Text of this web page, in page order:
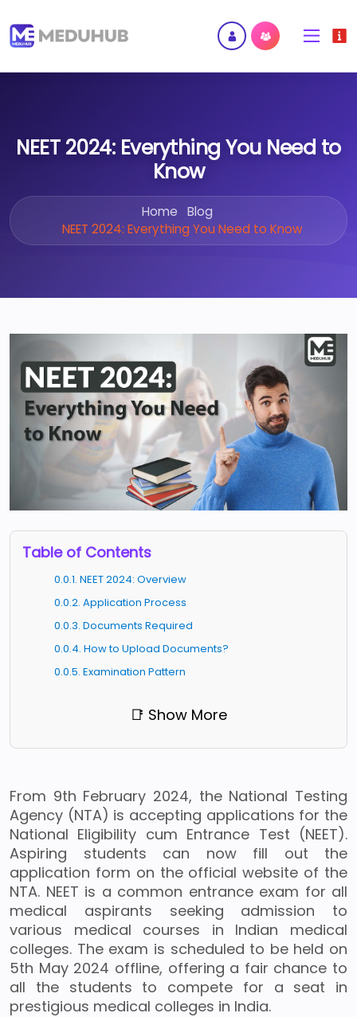
NEET 2024: Everything You Need to
Know
Home
Blog
NEET 2024: Everything You Need to Know
Table of Contents
0.0.1. NEET 2024: Overview
0.0.2. Application Process
0.0.3. Documents Required
0.0.4. How to Upload Documents?
0.0.5. Examination Pattern
📑 Show More
From 9th February 2024, the National Testing
Agency (NTA) is accepting applications for the
National Eligibility cum Entrance Test (NEET).
Aspiring students can now fill out the
application form on the official website of the
NTA. NEET is a common entrance exam for all
medical aspirants seeking admission to
various medical courses in Indian medical
colleges. The exam is scheduled to be held on
5th May 2024 offline, offering a fair chance to
all the students to compete for a seat in
prestigious medical colleges in India.